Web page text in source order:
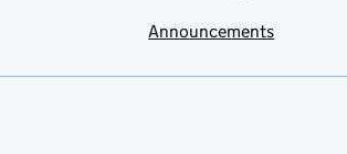
Announcements